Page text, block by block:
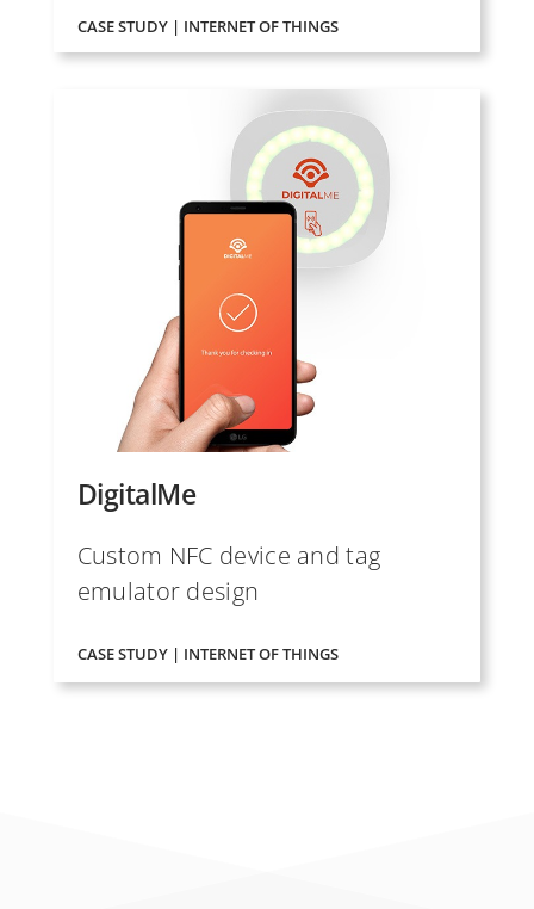
CASE STUDY | INTERNET OF THINGS
DigitalMe
Custom NFC device and tag
emulator design
CASE STUDY | INTERNET OF THINGS